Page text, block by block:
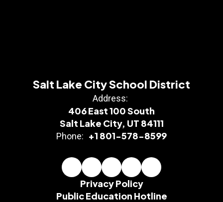
Salt Lake City School District
Address:
406 East 100 South
Salt Lake City, UT 84111
Phone: +1 801-578-8599
Privacy Policy
Public Education Hotline